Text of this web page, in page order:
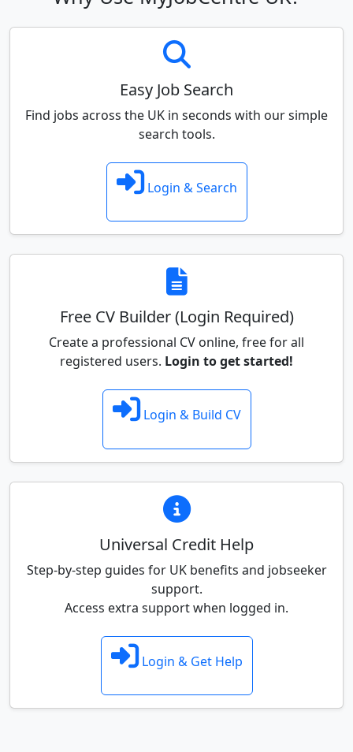
Easy Job Search
Find jobs across the UK in seconds with our simple
search tools.
Login & Search
Free CV Builder (Login Required)
Create a professional CV online, free for all
registered users. Login to get started!
Login & Build CV
Universal Credit Help
Step-by-step guides for UK benefits and jobseeker
support.
Access extra support when logged in.
Login & Get Help